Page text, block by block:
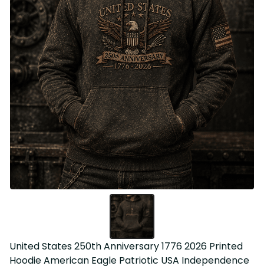
United States 250th Anniversary 1776 2026 Printed
Hoodie American Eagle Patriotic USA Independence Day